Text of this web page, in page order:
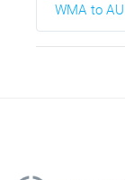
WMA to AU